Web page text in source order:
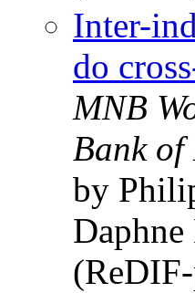
Inter-
do
MNB
Bank
by